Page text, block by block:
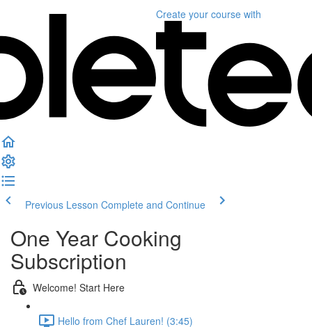
Create your course with
Previous Lesson Complete and Continue
One Year Cooking
Subscription
Welcome! Start Here
Hello from Chef Lauren! (3:45)